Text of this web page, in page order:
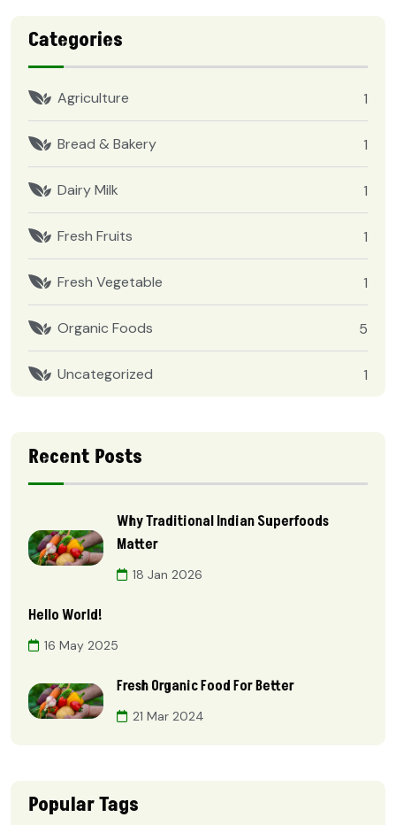
Categories
Agriculture 1
Bread & Bakery 1
Dairy Milk 1
Fresh Fruits 1
Fresh Vegetable 1
Organic Foods 5
Uncategorized 1
Recent Posts
Why Traditional Indian Superfoods
Matter
18 Jan 2026
Hello World!
16 May 2025
Fresh Organic Food For Better
21 Mar 2024
Popular Tags